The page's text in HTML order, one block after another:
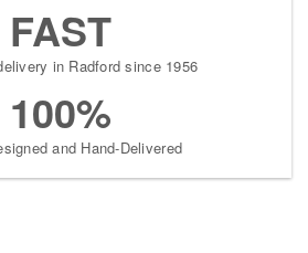
FAST
in Radford since 1956
100%
and Hand-Delivered